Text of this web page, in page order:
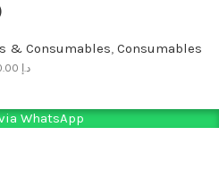
& Consumables, Consumables
د.إ
WhatsApp